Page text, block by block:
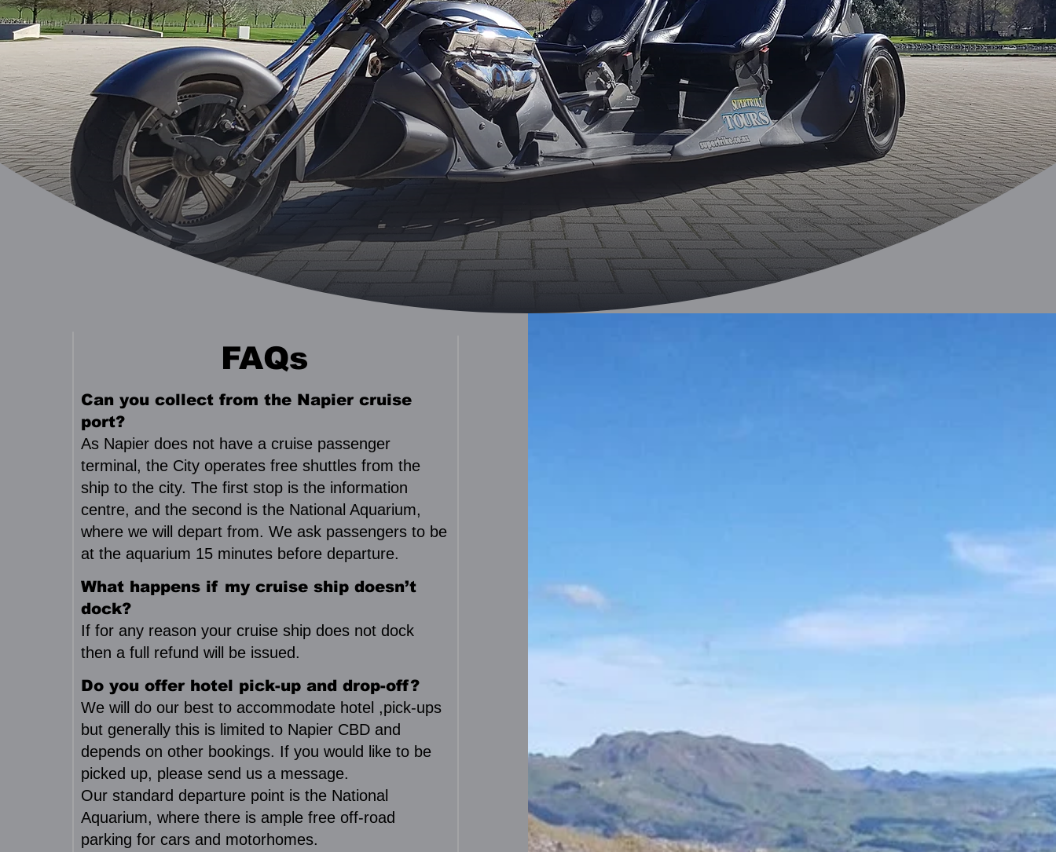
FAQs
Can you collect from the Napier cruise
port?
As Napier does not have a cruise passenger
terminal, the City operates free shuttles from the
ship to the city. The first stop is the information
centre, and the second is the National Aquarium,
where we will depart from. We ask passengers to be
at the aquarium 15 minutes before departure.
What happens if my cruise ship doesn’t
dock?
If for any reason your cruise ship does not dock
then a full refund will be issued.
Do you offer hotel pick-up and drop-off?
We will do our best to accommodate hotel ,pick-ups
but generally this is limited to Napier CBD and
depends on other bookings. If you would like to be
picked up, please send us a message.
Our standard departure point is the National
Aquarium, where there is ample free off-road
parking for cars and motorhomes.